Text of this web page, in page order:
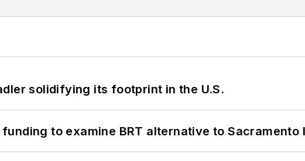
solidifying its footprint in the U.S.
to examine BRT alternative to